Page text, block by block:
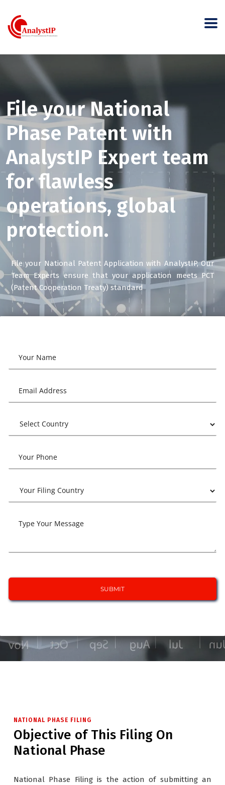
File your National
Phase Patent with
AnalystIP Expert team
for flawless
operations, global
protection.
File your National Patent Application with AnalystIP, Our
Team Experts ensure that your application meets PCT
(Patent Cooperation Treaty) standard
NATIONAL PHASE FILING
Objective of This Filing On
National Phase
National Phase Filing is the action of submitting an